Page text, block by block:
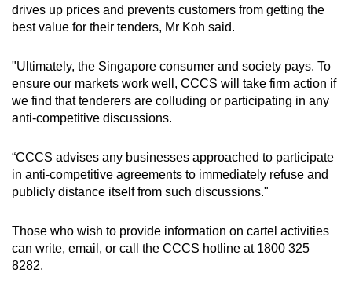
drives up prices and prevents customers from getting the
best value for their tenders, Mr Koh said.
"Ultimately, the Singapore consumer and society pays. To
ensure our markets work well, CCCS will take firm action if
we find that tenderers are colluding or participating in any
anti-competitive discussions.
“CCCS advises any businesses approached to participate
in anti-competitive agreements to immediately refuse and
publicly distance itself from such discussions."
Those who wish to provide information on cartel activities
can write, email, or call the CCCS hotline at 1800 325
8282.